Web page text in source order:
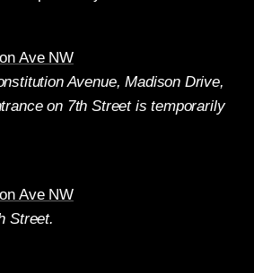
Ave NW
Avenue, Madison Drive,
on 7th Street is temporarily
Ave NW
Street.